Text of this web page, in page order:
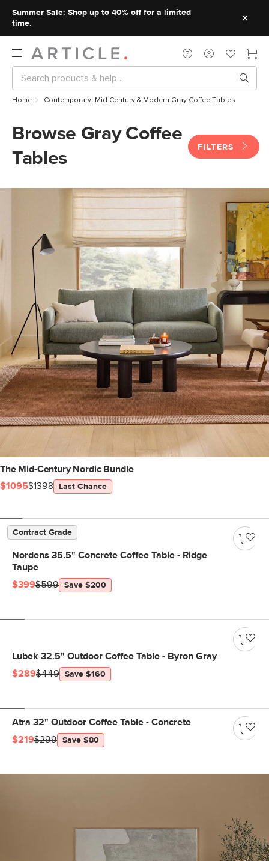
Summer Sale: Shop up to 40% off for a limited
time.
Home Contemporary, Mid Century & Modern Gray Coffee Tables
Browse Gray Coffee
Tables
FILTERS
The Mid-Century Nordic Bundle
$1095$1398 Last Chance
Contract Grade
Nordens 35.5" Concrete Coffee Table - Ridge
Taupe
$399$599 Save $200
Lubek 32.5" Outdoor Coffee Table - Byron Gray
$289$449 Save $160
Atra 32" Outdoor Coffee Table - Concrete
$219$299 Save $80